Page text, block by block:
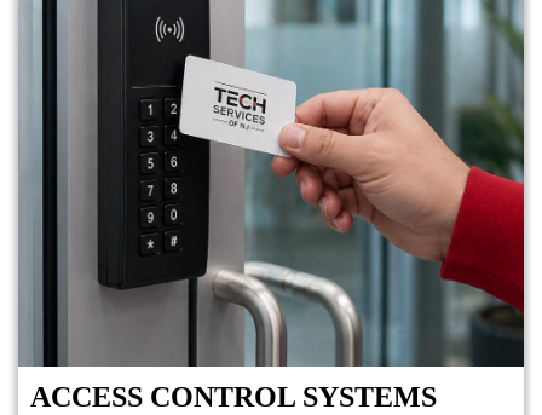
ACCESS CONTROL SYSTEMS